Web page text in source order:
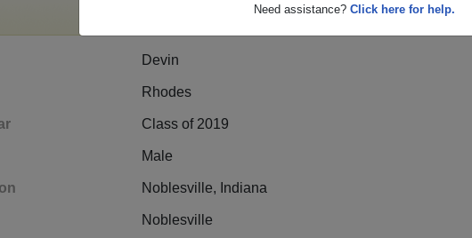
Need assistance? Click here for help.
Devin
Rhodes
Class of 2019
Male
Noblesville, Indiana
Noblesville